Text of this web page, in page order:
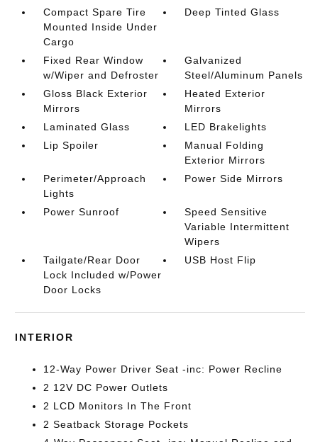
Compact Spare Tire
Mounted Inside Under
Cargo
Deep Tinted Glass
Fixed Rear Window
w/Wiper and Defroster
Galvanized
Steel/Aluminum Panels
Gloss Black Exterior
Mirrors
Heated Exterior
Mirrors
Laminated Glass
LED Brakelights
Lip Spoiler
Manual Folding
Exterior Mirrors
Perimeter/Approach
Lights
Power Side Mirrors
Power Sunroof
Speed Sensitive
Variable Intermittent
Wipers
Tailgate/Rear Door
Lock Included w/Power
Door Locks
USB Host Flip
INTERIOR
12-Way Power Driver Seat -inc: Power Recline
2 12V DC Power Outlets
2 LCD Monitors In The Front
2 Seatback Storage Pockets